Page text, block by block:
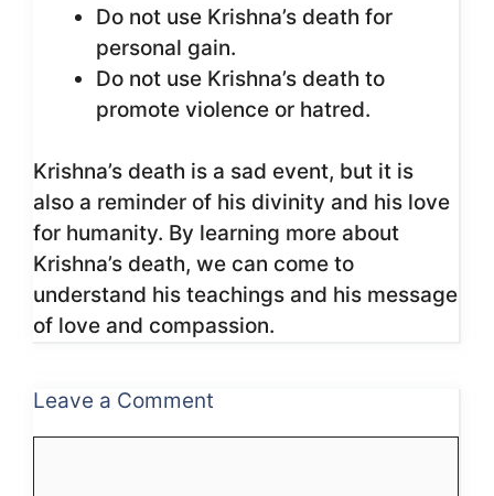
Do not use Krishna’s death for
personal gain.
Do not use Krishna’s death to
promote violence or hatred.
Krishna’s death is a sad event, but it is
also a reminder of his divinity and his love
for humanity. By learning more about
Krishna’s death, we can come to
understand his teachings and his message
of love and compassion.
Leave a Comment